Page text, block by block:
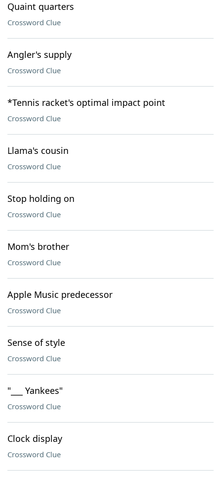
Quaint quarters
Crossword Clue
Angler's supply
Crossword Clue
*Tennis racket's optimal impact point
Crossword Clue
Llama's cousin
Crossword Clue
Stop holding on
Crossword Clue
Mom's brother
Crossword Clue
Apple Music predecessor
Crossword Clue
Sense of style
Crossword Clue
"___ Yankees"
Crossword Clue
Clock display
Crossword Clue